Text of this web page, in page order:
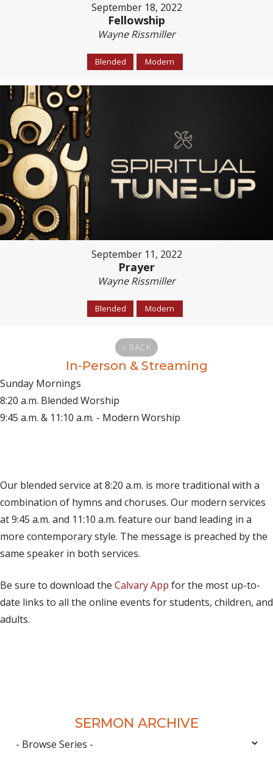
September 18, 2022
Fellowship
Wayne Rissmiller
Blended Modern
September 11, 2022
Prayer
Wayne Rissmiller
Blended Modern
« BACK
In-Person & Streaming
Sunday Mornings
8:20 a.m. Blended Worship
9:45 a.m. & 11:10 a.m. - Modern Worship
Our blended service at 8:20 a.m. is more traditional with a
combination of hymns and choruses. Our modern services
at 9:45 a.m. and 11:10 a.m. feature our band leading in a
more contemporary style. The message is preached by the
same speaker in both services.
Be sure to download the Calvary App for the most up-to-
date links to all the online events for students, children, and
adults.
SERMON ARCHIVE